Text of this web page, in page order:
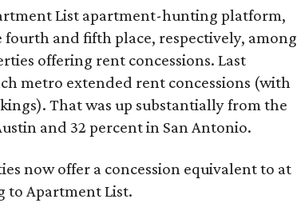
List apartment-hunting platform,
and fifth place, respectively, among
offering rent concessions. Last
metro extended rent concessions (with
That was up substantially from the
and 32 percent in San Antonio.
now offer a concession equivalent to at
to Apartment List.